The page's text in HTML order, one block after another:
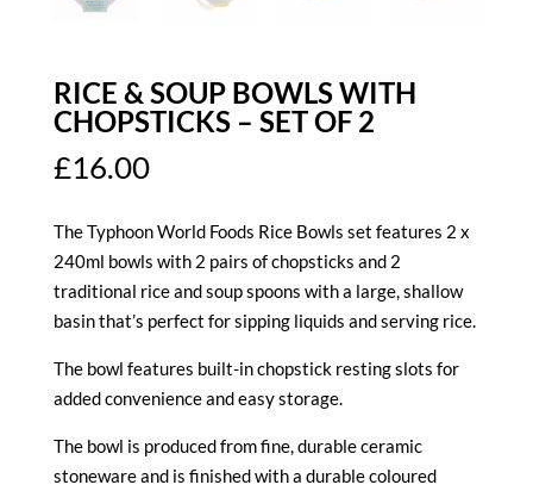
RICE & SOUP BOWLS WITH
CHOPSTICKS – SET OF 2
£16.00
The Typhoon World Foods Rice Bowls set features 2 x
240ml bowls with 2 pairs of chopsticks and 2
traditional rice and soup spoons with a large, shallow
basin that’s perfect for sipping liquids and serving rice.
The bowl features built-in chopstick resting slots for
added convenience and easy storage.
The bowl is produced from fine, durable ceramic
stoneware and is finished with a durable coloured